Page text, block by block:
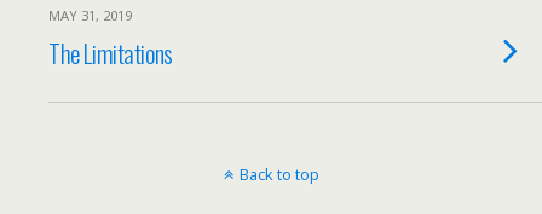
MAY 31, 2019
The Limitations
Back to top